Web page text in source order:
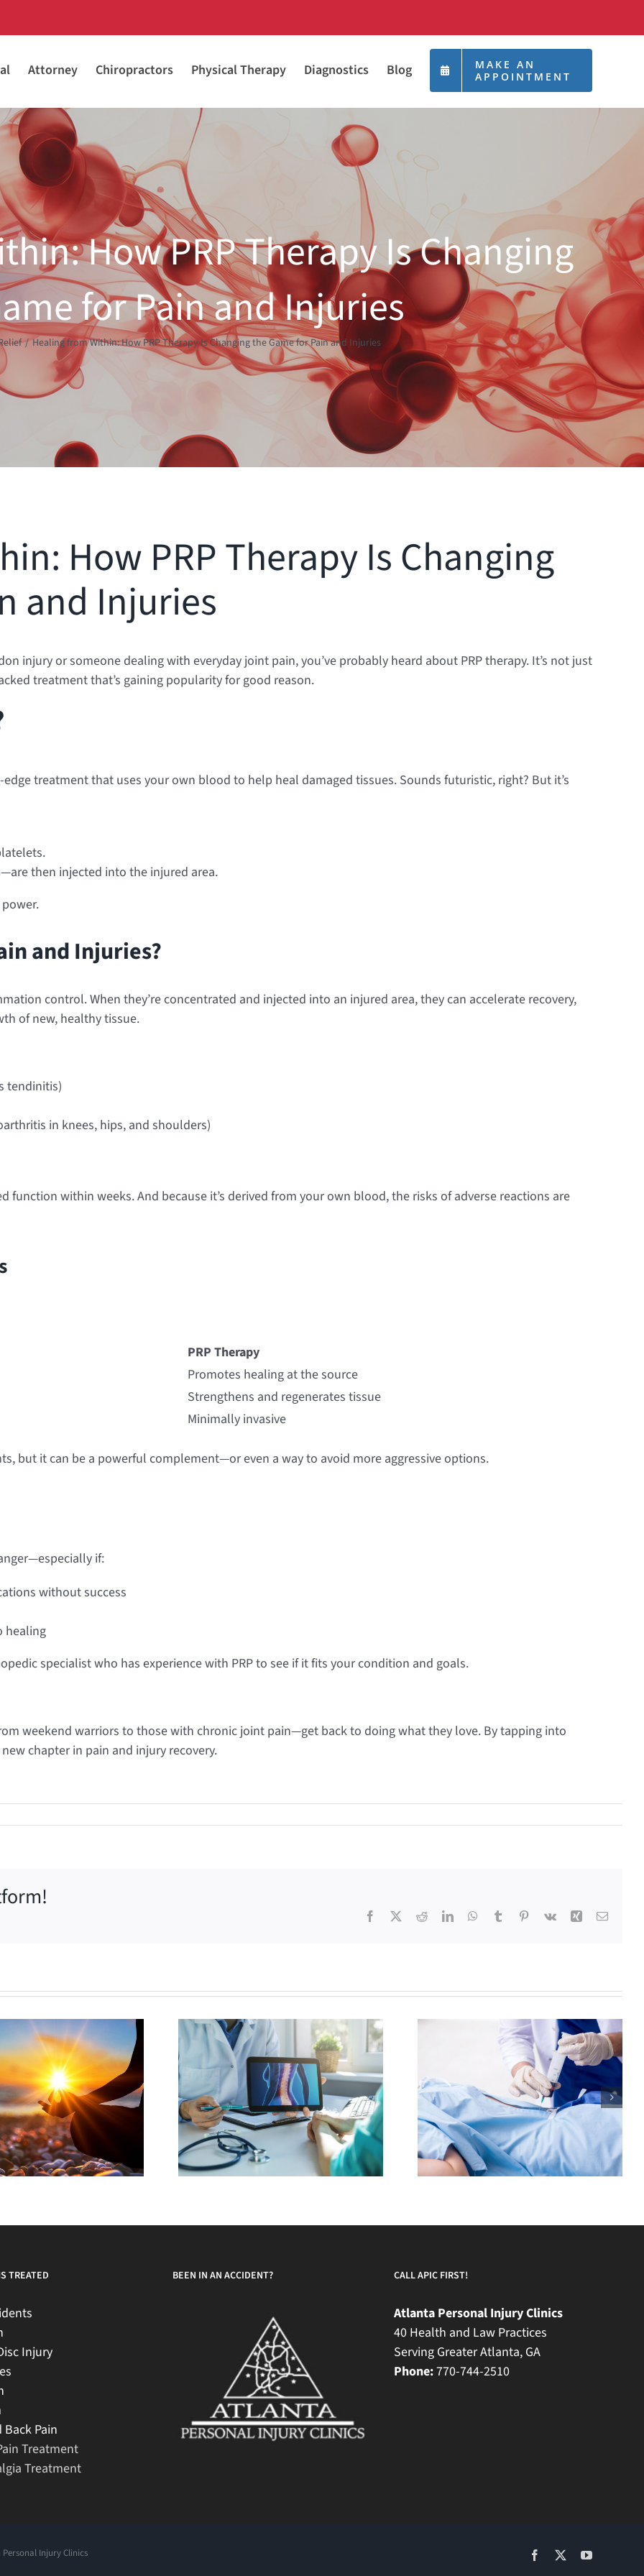
Attorney Chiropractors Physical Therapy Diagnostics Blog
MAKE AN
APPOINTMENT
How PRP Therapy Is Changing
for Pain and Injuries
Healing from Within: How PRP Therapy Is Changing the Game for Pain and Injuries
How PRP Therapy Is Changing
and Injuries
injury or someone dealing with everyday joint pain, you’ve probably heard about PRP therapy. It’s not just
treatment that’s gaining popularity for good reason.
edge treatment that uses your own blood to help heal damaged tissues. Sounds futuristic, right? But it’s
then injected into the injured area.
and Injuries?
control. When they’re concentrated and injected into an injured area, they can accelerate recovery,
of new, healthy tissue.
tendinitis)
in knees, hips, and shoulders)
function within weeks. And because it’s derived from your own blood, the risks of adverse reactions are
PRP Therapy
Promotes healing at the source
Strengthens and regenerates tissue
Minimally invasive
but it can be a powerful complement—or even a way to avoid more aggressive options.
if:
without success
healing
specialist who has experience with PRP to see if it fits your condition and goals.
weekend warriors to those with chronic joint pain—get back to doing what they love. By tapping into
chapter in pain and injury recovery.
Facebook RedditLinkedInWhatsApp
Tumblr Pinterest
Vk Xing Email
Over
The Counter Pain
Relief
Back Pain And
Arthritis
TREATED
Injury
Back Pain
Treatment
Treatment
BEEN IN AN ACCIDENT? CALL APIC FIRST!
Atlanta Personal Injury Clinics
40 Health and Law Practices
Serving Greater Atlanta, GA
Phone:770-744-2510
Injury Clinics Facebook YouTube